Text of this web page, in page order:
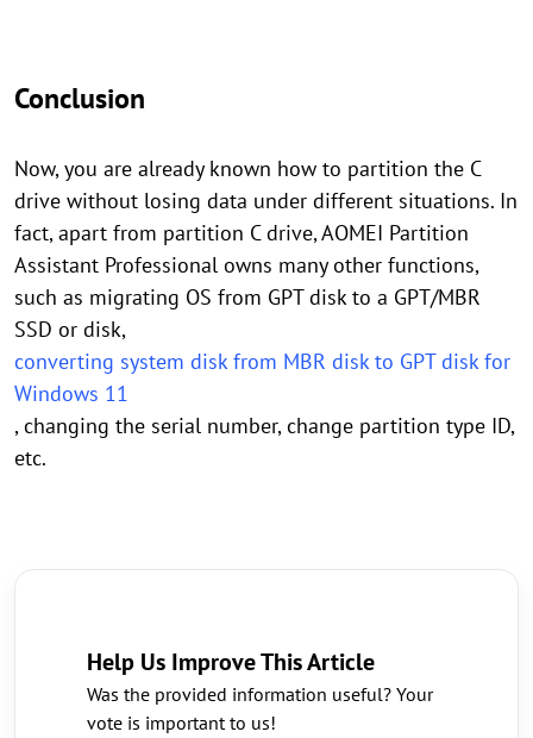
Conclusion
Now, you are already known how to partition the C
drive without losing data under different situations. In
fact, apart from partition C drive, AOMEI Partition
Assistant Professional owns many other functions,
such as migrating OS from GPT disk to a GPT/MBR
SSD or disk,
converting system disk from MBR disk to GPT disk for
Windows 11
, changing the serial number, change partition type ID,
etc.
Help Us Improve This Article
Was the provided information useful? Your
vote is important to us!